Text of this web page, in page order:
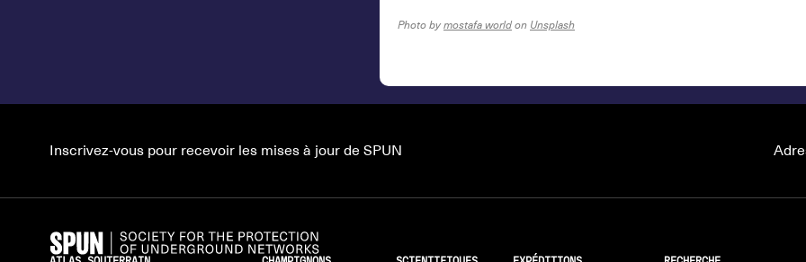
Photo by mostafa worldon Unsplash
Inscrivez-vous pour recevoir les mises à jour de SPUN